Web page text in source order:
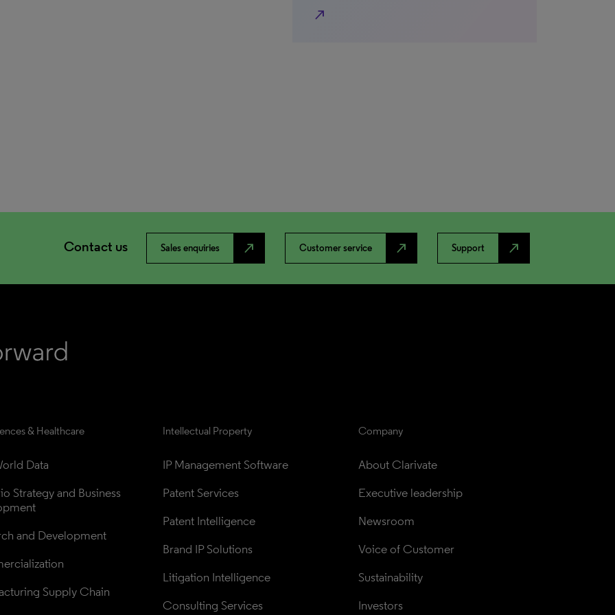
north_east
Contact us Sales enquiries north_east Customer service north_east Support north_east
& Healthcare
Data
Strategy and Business
and Development
Supply Chain
Intellectual Property
IP Management Software
Patent Services
Patent Intelligence
Brand IP Solutions
Litigation Intelligence
Consulting Services
Company
About Clarivate
Executive leadership
Newsroom
Voice of Customer
Sustainability
Investors